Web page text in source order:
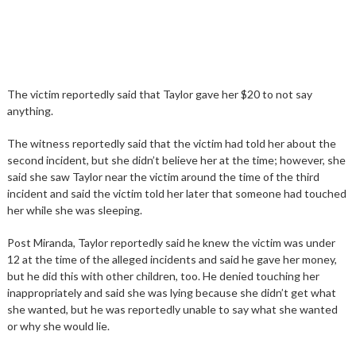
The victim reportedly said that Taylor gave her $20 to not say
anything.
The witness reportedly said that the victim had told her about the
second incident, but she didn’t believe her at the time; however, she
said she saw Taylor near the victim around the time of the third
incident and said the victim told her later that someone had touched
her while she was sleeping.
Post Miranda, Taylor reportedly said he knew the victim was under
12 at the time of the alleged incidents and said he gave her money,
but he did this with other children, too. He denied touching her
inappropriately and said she was lying because she didn’t get what
she wanted, but he was reportedly unable to say what she wanted
or why she would lie.